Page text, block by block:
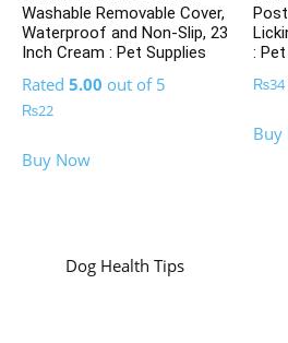
Washable Removable Cover,
Waterproof and Non-Slip, 23
Inch Cream : Pet Supplies
Rated 5.00 out of 5
₨22
Buy Now
:
₨34
Buy
Dog Health Tips